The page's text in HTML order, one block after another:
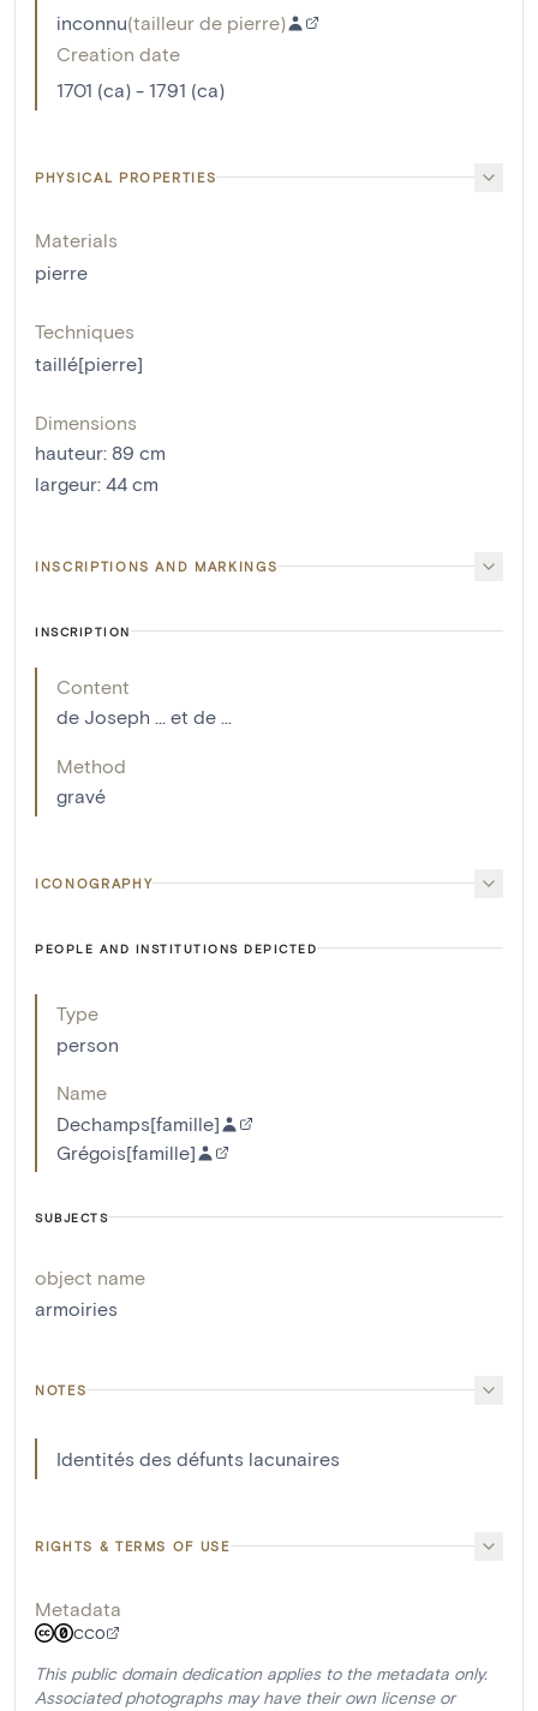
inconnu(tailleur de pierre)
Creation date
1701 (ca) - 1791 (ca)
PHYSICAL PROPERTIES
Materials
pierre
Techniques
taillé[pierre]
Dimensions
hauteur: 89 cm
largeur: 44 cm
INSCRIPTIONS AND MARKINGS
INSCRIPTION
Content
de Joseph ... et de ...
Method
gravé
ICONOGRAPHY
PEOPLE AND INSTITUTIONS DEPICTED
Type
person
Name
Dechamps[famille]
Grégois[famille]
SUBJECTS
object name
armoiries
NOTES
Identités des défunts lacunaires
RIGHTS & TERMS OF USE
Metadata
CC0
This public domain dedication applies to the metadata only.
Associated photographs may have their own license or